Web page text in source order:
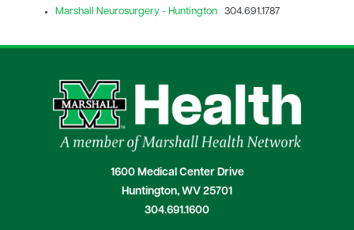
Marshall Neurosurgery - Huntington 304.691.1787
1600 Medical Center Drive
Huntington, WV 25701
304.691.1600